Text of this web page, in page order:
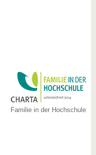
Familie in der Hochschule